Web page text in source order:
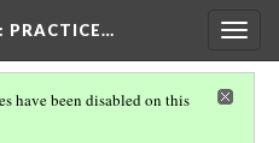
: PRACTICE…
have been disabled on this